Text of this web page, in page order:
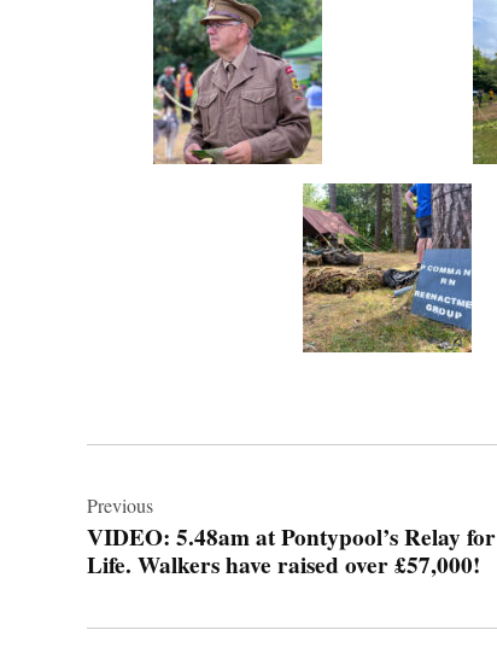
navigation
Previous
VIDEO: 5.48am at Pontypool’s Relay for
Life. Walkers have raised over £57,000!